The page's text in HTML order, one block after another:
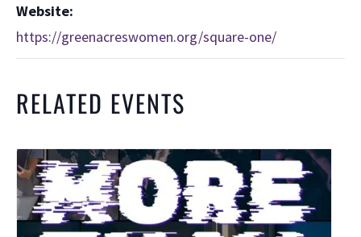
Website:
https://greenacreswomen.org/square-one/
RELATED EVENTS